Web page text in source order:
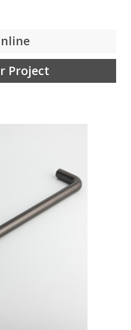
Project